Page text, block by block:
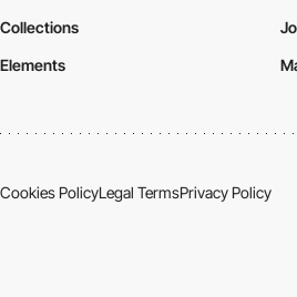
Collections
Elements
Cookies PolicyLegal TermsPrivacy Policy